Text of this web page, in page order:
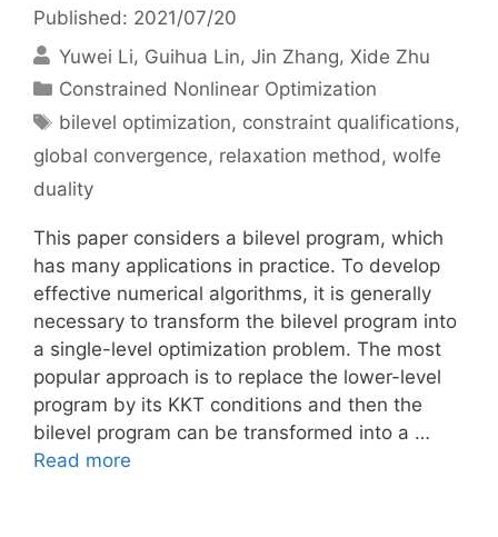
Published: 2021/07/20
Yuwei Li Guihua Lin Jin Zhang Xide Zhu
Categories
Constrained Nonlinear Optimization
Tags
bilevel optimization, constraint qualifications,
global convergence, relaxation method, wolfe
duality
This paper considers a bilevel program, which
has many applications in practice. To develop
effective numerical algorithms, it is generally
necessary to transform the bilevel program into
a single-level optimization problem. The most
popular approach is to replace the lower-level
program by its KKT conditions and then the
bilevel program can be transformed into a …
Read more